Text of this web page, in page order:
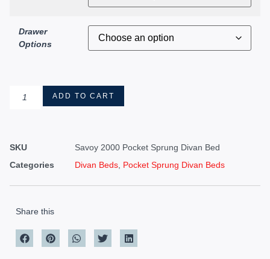
Drawer
Options
ADD TO CART
SKU
Savoy 2000 Pocket Sprung Divan Bed
Categories
Divan Beds Pocket Sprung Divan Beds
Share this